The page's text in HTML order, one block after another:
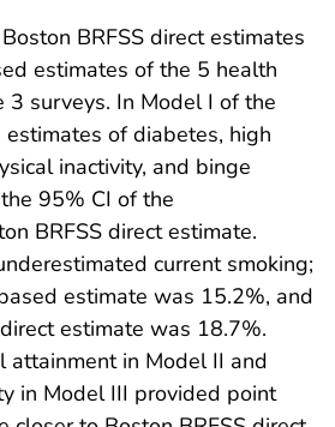
BRFSS direct estimates
estimates of the 5 health
3 surveys. In Model I of the
estimates of diabetes, high
inactivity, and binge
95% CI of the
BRFSS direct estimate.
current smoking;
estimate was 15.2%, and
estimate was 18.7%.
attainment in Model II and
in Model III provided point